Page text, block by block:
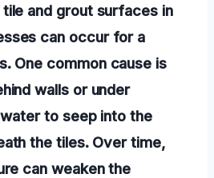
and grout surfaces in
can occur for a
One common cause is
walls or under
to seep into the
the tiles. Over time,
can weaken the